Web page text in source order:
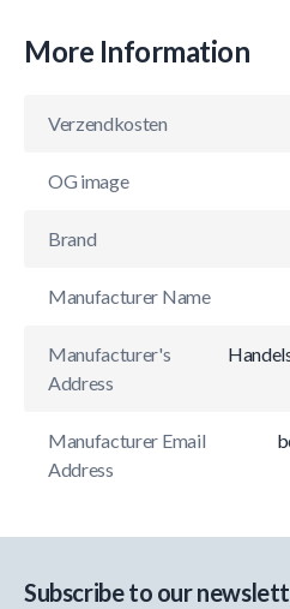
More Information
Verzendkosten
OG image
Brand
Manufacturer Name
Manufacturer's
Address
Manufacturer Email
Address
Subscribe to our